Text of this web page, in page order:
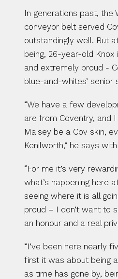
In generations past, the
conveyor belt served
outstandingly well. But
being, 26-year-old
and extremely proud -
blue-and-whites’ senior
“We have a few
are from Coventry, and I
Maisey be a Cov skin,
Kenilworth,” he says
“For me it’s very
what’s happening here
seeing where it is all
proud – I don’t want to
an honour and a real
“I’ve been here nearly
first it was about being
as time has gone by,